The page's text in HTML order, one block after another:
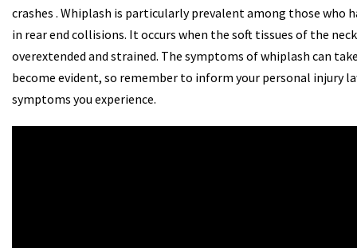
crashes . Whiplash is particularly prevalent among those who
in rear end collisions. It occurs when the soft tissues of the
overextended and strained. The symptoms of whiplash can
become evident, so remember to inform your personal injury
symptoms you experience.